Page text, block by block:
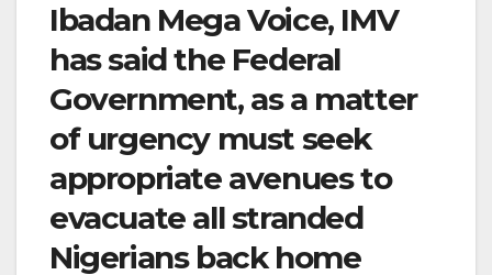
Ibadan Mega Voice, IMV
has said the Federal
Government, as a matter
of urgency must seek
appropriate avenues to
evacuate all stranded
Nigerians back home